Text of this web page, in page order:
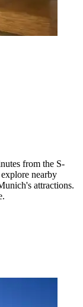
from the S-
nearby
attractions.